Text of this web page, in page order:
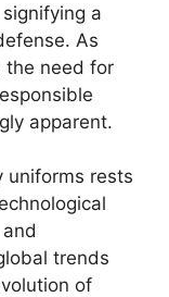
a
As
the need for
apparent.
uniforms rests
trends
of